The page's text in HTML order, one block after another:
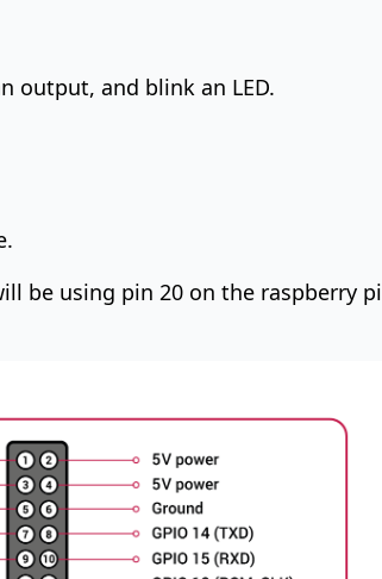
output, and blink an LED.
be using pin 20 on the raspberry pi